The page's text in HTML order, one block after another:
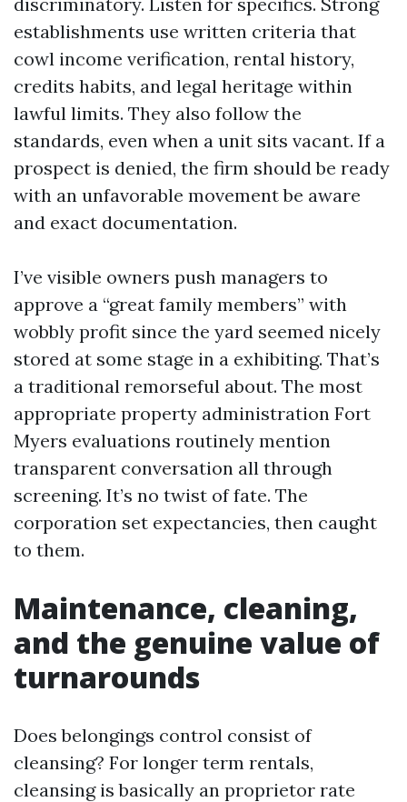
establishments use written criteria that
cowl income verification, rental history,
credits habits, and legal heritage within
lawful limits. They also follow the
standards, even when a unit sits vacant. If a
prospect is denied, the firm should be ready
with an unfavorable movement be aware
and exact documentation.
I’ve visible owners push managers to
approve a “great family members” with
wobbly profit since the yard seemed nicely
stored at some stage in a exhibiting. That’s
a traditional remorseful about. The most
appropriate property administration Fort
Myers evaluations routinely mention
transparent conversation all through
screening. It’s no twist of fate. The
corporation set expectancies, then caught
to them.
Maintenance, cleaning,
and the genuine value of
turnarounds
Does belongings control consist of
cleansing? For longer term rentals,
cleansing is basically an proprietor rate